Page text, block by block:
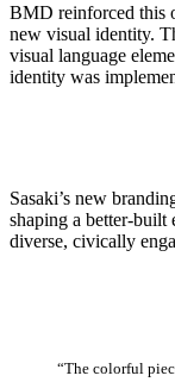
BMD reinforced this
new visual identity.
visual language
identity was
Sasaki’s new
shaping a better-
diverse, civically
“The colorful